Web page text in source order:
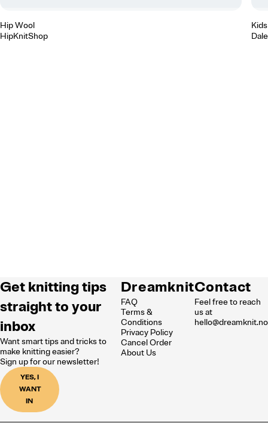
Hip Wool
HipKnitShop
Dale
Get knitting tips
straight to your
inbox
Want smart tips and tricks to
make knitting easier?
Sign up for our newsletter!
YES, I
WANT
IN
Dreamknit
FAQ
Terms &
Conditions
Privacy Policy
Cancel Order
About Us
Contact
Feel free to reach
us at
hello@dreamknit.no